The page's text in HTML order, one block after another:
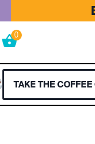
0
TAKE THE COFFEE